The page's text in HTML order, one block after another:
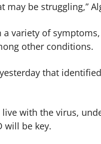
may be struggling,”
a variety of
other conditions.
that
with the virus,
will be key.